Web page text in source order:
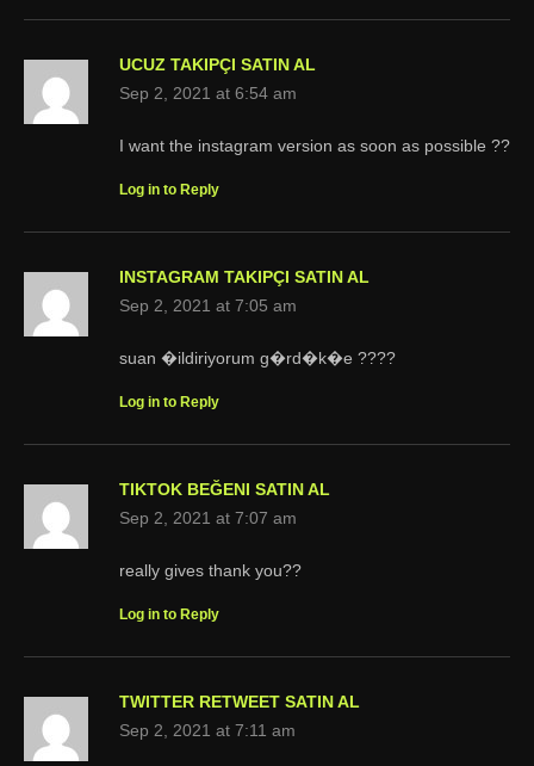
UCUZ TAKIPÇI SATIN AL
Sep 2, 2021 at 6:54 am
I want the instagram version as soon as possible ??
Log in to Reply
INSTAGRAM TAKIPÇI SATIN AL
Sep 2, 2021 at 7:05 am
suan �ildiriyorum g�rd�k�e ????
Log in to Reply
TIKTOK BEĞENI SATIN AL
Sep 2, 2021 at 7:07 am
really gives thank you??
Log in to Reply
TWITTER RETWEET SATIN AL
Sep 2, 2021 at 7:11 am